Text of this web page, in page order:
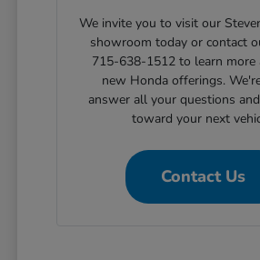
We invite you to visit our
showroom today or contact
715-638-1512 to learn more
new Honda offerings.
answer all your questions
toward your next
Contact Us